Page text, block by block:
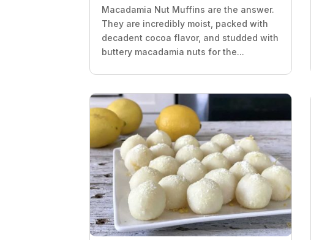
Macadamia Nut Muffins are the answer.
They are incredibly moist, packed with
decadent cocoa flavor, and studded with
buttery macadamia nuts for the...